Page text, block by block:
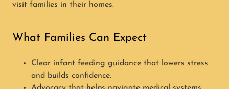
visit families in their homes.
What Families Can Expect
Clear infant feeding guidance that lowers stress
and builds confidence.